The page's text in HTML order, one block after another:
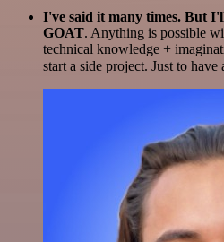
I've said it many times. But
GOAT. Anything is possible
technical knowledge +
start a side project. Just to